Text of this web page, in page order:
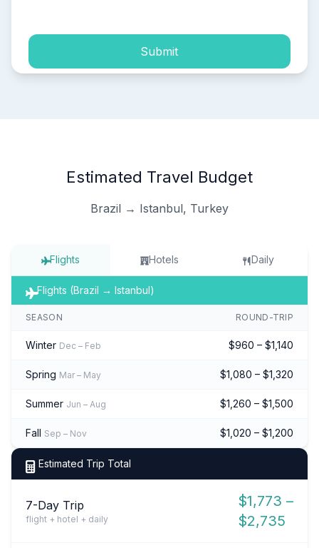
Submit
Estimated Travel Budget
Brazil → Istanbul, Turkey
Flights Hotels Daily
Flights (Brazil → Istanbul)
SEASON ROUND-TRIP
Winter Dec – Feb $960 – $1,140
Spring Mar – May $1,080 – $1,320
Summer Jun – Aug $1,260 – $1,500
Fall Sep – Nov $1,020 – $1,200
Estimated Trip Total
7-Day Trip
flight + hotel + daily
$1,773 –
$2,735